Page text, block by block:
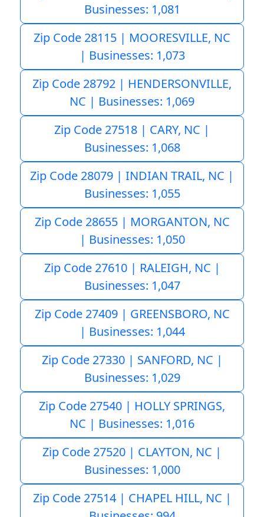
Businesses: 1,081
Zip Code 28115 | MOORESVILLE, NC
| Businesses: 1,073
Zip Code 28792 | HENDERSONVILLE,
NC | Businesses: 1,069
Zip Code 27518 | CARY, NC |
Businesses: 1,068
Zip Code 28079 | INDIAN TRAIL, NC |
Businesses: 1,055
Zip Code 28655 | MORGANTON, NC
| Businesses: 1,050
Zip Code 27610 | RALEIGH, NC |
Businesses: 1,047
Zip Code 27409 | GREENSBORO, NC
| Businesses: 1,044
Zip Code 27330 | SANFORD, NC |
Businesses: 1,029
Zip Code 27540 | HOLLY SPRINGS,
NC | Businesses: 1,016
Zip Code 27520 | CLAYTON, NC |
Businesses: 1,000
Zip Code 27514 | CHAPEL HILL, NC |